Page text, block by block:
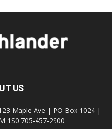
US
Maple Ave | PO Box 1024 |
1S0 705-457-2900